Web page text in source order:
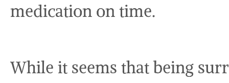
medication on time.
While it seems that being